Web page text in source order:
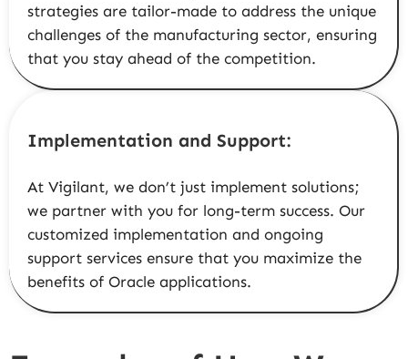
strategies are tailor-made to address the unique
challenges of the manufacturing sector, ensuring
that you stay ahead of the competition.
Implementation and Support:
At Vigilant, we don’t just implement solutions;
we partner with you for long-term success. Our
customized implementation and ongoing
support services ensure that you maximize the
benefits of Oracle applications.